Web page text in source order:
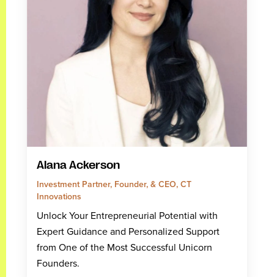
Alana Ackerson
Investment Partner, Founder, & CEO, CT
Innovations
Unlock Your Entrepreneurial Potential with
Expert Guidance and Personalized Support
from One of the Most Successful Unicorn
Founders.